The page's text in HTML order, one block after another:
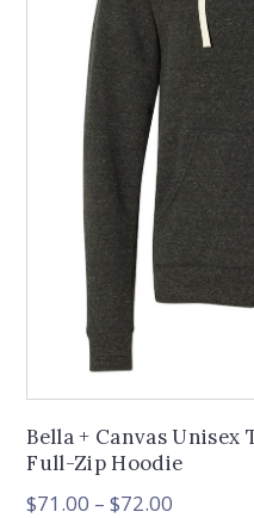
Bella + Canvas Unisex
Full-Zip Hoodie
$71.00 – $72.00